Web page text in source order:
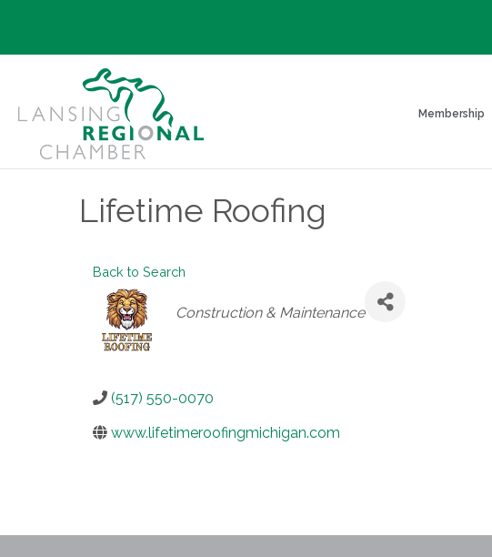
Membership
Lifetime Roofing
Back to Search
Categories
Construction & Maintenance
(517) 550-0070
www.lifetimeroofingmichigan.com